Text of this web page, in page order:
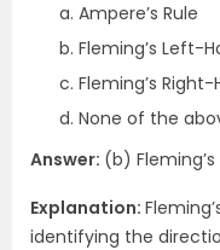
Ampere’s Rule
Fleming’s Left-
Fleming’s Right-
None of the
Answer: (b)
Explanation:
identifying the